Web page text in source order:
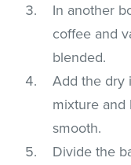
In another
coffee and
blended.
Add the dry
mixture and
smooth.
Divide the